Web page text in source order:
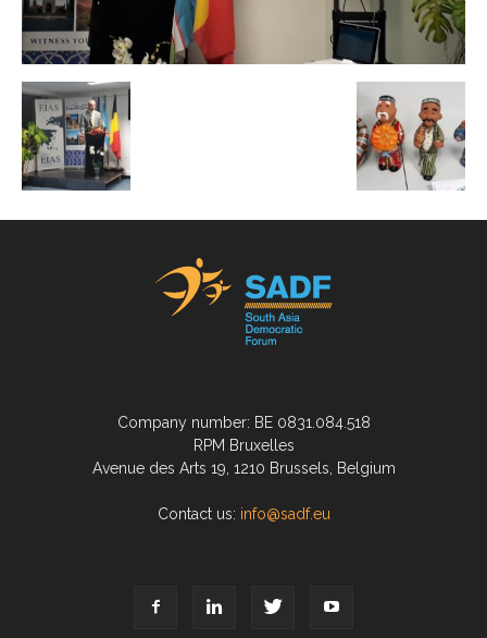
Company number: BE 0831.084.518
RPM Bruxelles
Avenue des Arts 19, 1210 Brussels, Belgium
Contact us: info@sadf.eu